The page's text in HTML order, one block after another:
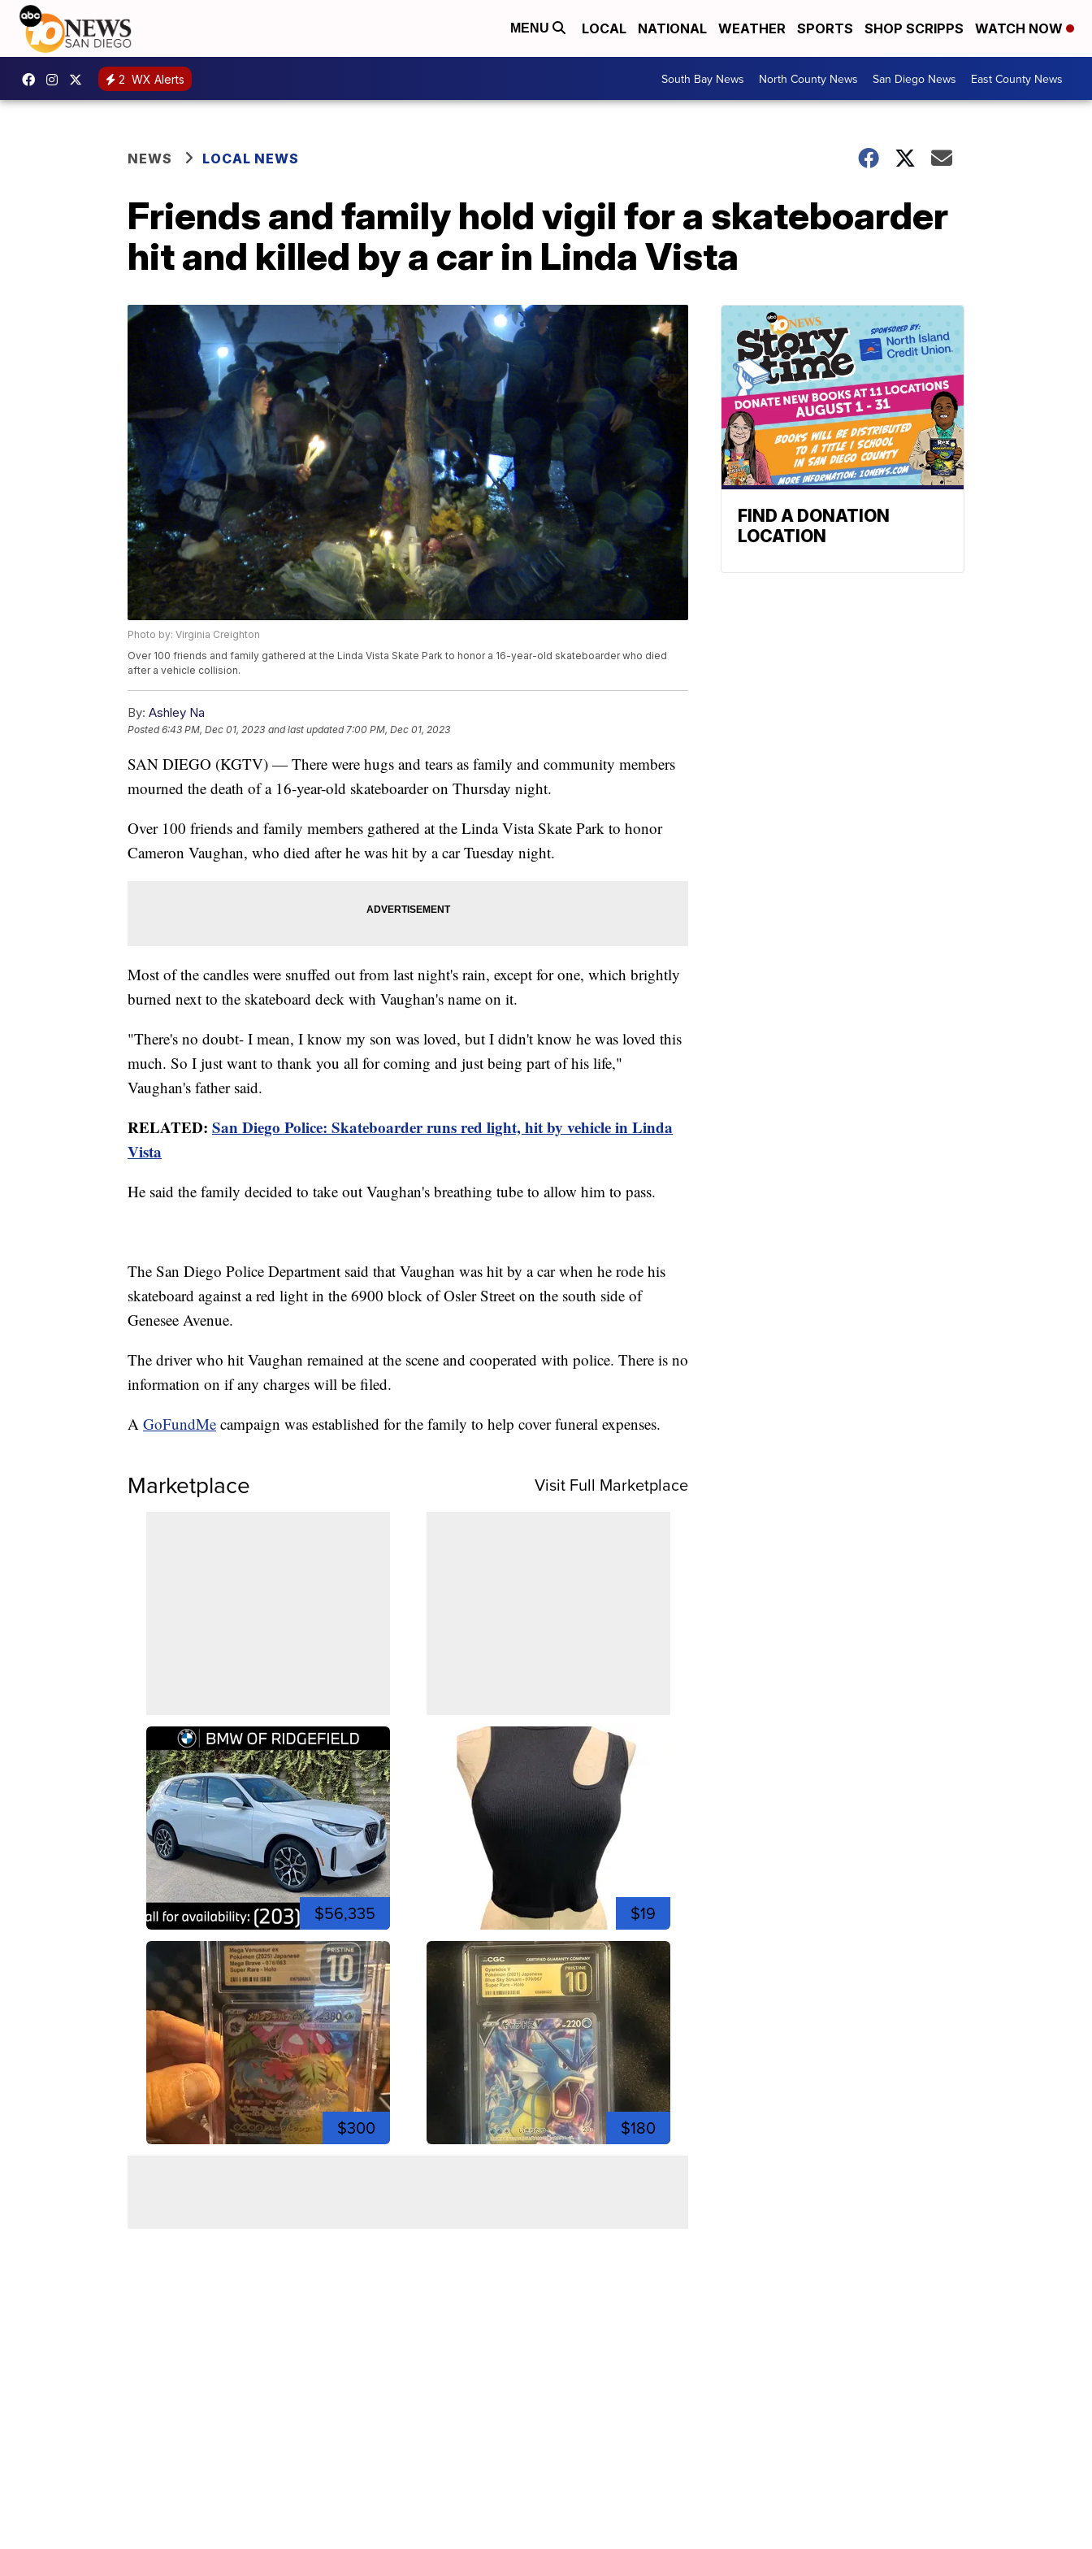
MENU LOCAL NATIONAL WEATHER SPORTS SHOP SCRIPPS WATCH NOW
2 WX Alerts South Bay News North County News San Diego News East County News
NEWS LOCAL NEWS
Friends and family hold vigil for a skateboarder
hit and killed by a car in Linda Vista
Photo by: Virginia Creighton
Over 100 friends and family gathered at the Linda Vista Skate Park to honor a 16-year-old skateboarder who died
after a vehicle collision.
By: Ashley Na
Posted6:43 PM, Dec 01, 2023 and last updated 7:00 PM, Dec 01, 2023
SAN DIEGO (KGTV) — There were hugs and tears as family and community members
mourned the death of a 16-year-old skateboarder on Thursday night.
Over 100 friends and family members gathered at the Linda Vista Skate Park to honor
Cameron Vaughan, who died after he was hit by a car Tuesday night.
Most of the candles were snuffed out from last night's rain, except for one, which brightly
burned next to the skateboard deck with Vaughan's name on it.
"There's no doubt- I mean, I know my son was loved, but I didn't know he was loved this
much. So I just want to thank you all for coming and just being part of his life,"
Vaughan's father said.
RELATED: San Diego Police: Skateboarder runs red light, hit by vehicle in Linda
Vista
He said the family decided to take out Vaughan's breathing tube to allow him to pass.
The San Diego Police Department said that Vaughan was hit by a car when he rode his
skateboard against a red light in the 6900 block of Osler Street on the south side of
Genesee Avenue.
The driver who hit Vaughan remained at the scene and cooperated with police. There is no
information on if any charges will be filed.
A GoFundMe campaign was established for the family to help cover funeral expenses.
Marketplace Visit Full Marketplace
$56,335 $19
$300 $180
FIND A DONATION
LOCATION